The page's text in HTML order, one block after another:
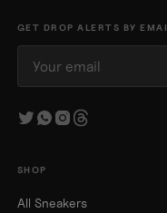
GET DROP ALERTS BY
SHOP
All Sneakers